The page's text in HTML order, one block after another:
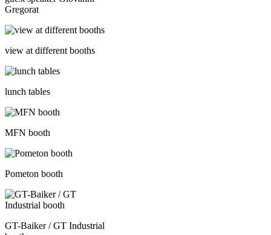
Gregorat
view at different booths
lunch tables
MFN booth
Pometon booth
GT-Baiker / GT Industrial